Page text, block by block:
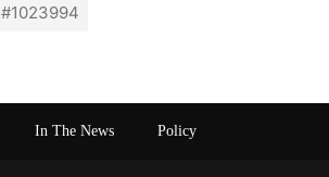
#1023994
In The News Policy